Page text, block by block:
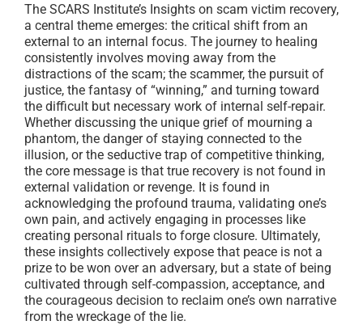
The SCARS Institute’s Insights on scam victim recovery,
a central theme emerges: the critical shift from an
external to an internal focus. The journey to healing
consistently involves moving away from the
distractions of the scam; the scammer, the pursuit of
justice, the fantasy of “winning,” and turning toward
the difficult but necessary work of internal self-repair.
Whether discussing the unique grief of mourning a
phantom, the danger of staying connected to the
illusion, or the seductive trap of competitive thinking,
the core message is that true recovery is not found in
external validation or revenge. It is found in
acknowledging the profound trauma, validating one’s
own pain, and actively engaging in processes like
creating personal rituals to forge closure. Ultimately,
these insights collectively expose that peace is not a
prize to be won over an adversary, but a state of being
cultivated through self-compassion, acceptance, and
the courageous decision to reclaim one’s own narrative
from the wreckage of the lie.